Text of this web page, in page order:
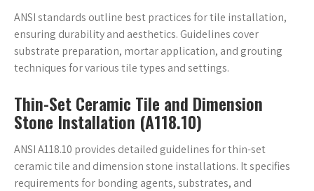
ANSI standards outline best practices for tile installation,
ensuring durability and aesthetics. Guidelines cover
substrate preparation, mortar application, and grouting
techniques for various tile types and settings.
Thin-Set Ceramic Tile and Dimension
Stone Installation (A118.10)
ANSI A118.10 provides detailed guidelines for thin-set
ceramic tile and dimension stone installations. It specifies
requirements for bonding agents, substrates, and